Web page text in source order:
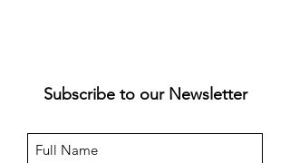
Subscribe to our Newsletter